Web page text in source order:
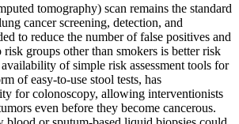
tomography) scan remains the standard
cancer screening, detection, and
to reduce the number of false positives and
groups other than smokers is better risk
availability of simple risk assessment tools for
of easy-to-use stool tests, has
for colonoscopy, allowing interventionists
even before they become cancerous.